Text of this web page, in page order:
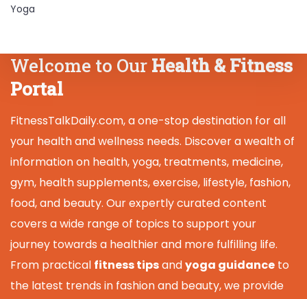
Yoga
Welcome to Our Health & Fitness
Portal
FitnessTalkDaily.com, a one-stop destination for all
your health and wellness needs. Discover a wealth of
information on health, yoga, treatments, medicine,
gym, health supplements, exercise, lifestyle, fashion,
food, and beauty. Our expertly curated content
covers a wide range of topics to support your
journey towards a healthier and more fulfilling life.
From practical fitness tipsandyoga guidance to
the latest trends in fashion and beauty, we provide